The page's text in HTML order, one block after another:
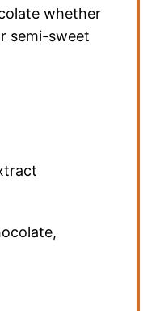
whether
semi-sweet
,